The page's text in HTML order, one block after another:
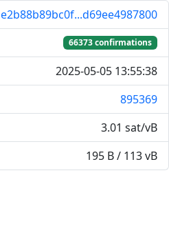
e2b88b89bc0f...d69ee4987800
66373 confirmations
2025-05-05 13:55:38
895369
3.01 sat/vB
195 B / 113 vB